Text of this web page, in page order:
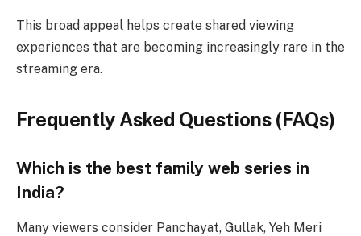
This broad appeal helps create shared viewing
experiences that are becoming increasingly rare in the
streaming era.
Frequently Asked Questions (FAQs)
Which is the best family web series in
India?
Many viewers consider Panchayat, Gullak, Yeh Meri